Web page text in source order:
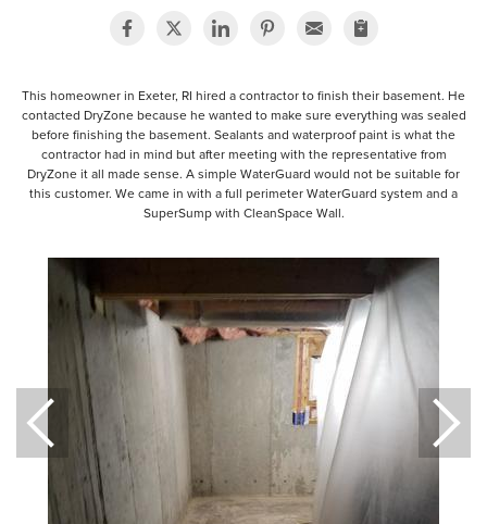
This homeowner in Exeter, RI hired a contractor to finish their basement. He
contacted DryZone because he wanted to make sure everything was sealed
before finishing the basement. Sealants and waterproof paint is what the
contractor had in mind but after meeting with the representative from
DryZone it all made sense. A simple WaterGuard would not be suitable for
this customer. We came in with a full perimeter WaterGuard system and a
SuperSump with CleanSpace Wall.